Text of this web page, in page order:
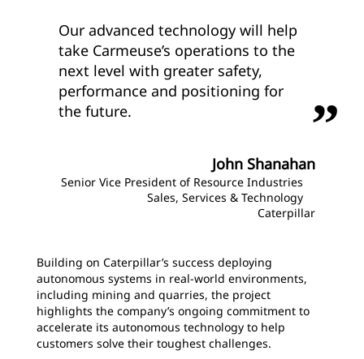
Our advanced technology will help
take Carmeuse’s operations to the
next level with greater safety,
performance and positioning for
the future.
John Shanahan
Senior Vice President of Resource Industries
Sales, Services & Technology
Caterpillar
Building on Caterpillar’s success deploying
autonomous systems in real‑world environments,
including mining and quarries, the project
highlights the company’s ongoing commitment to
accelerate its autonomous technology to help
customers solve their toughest challenges.